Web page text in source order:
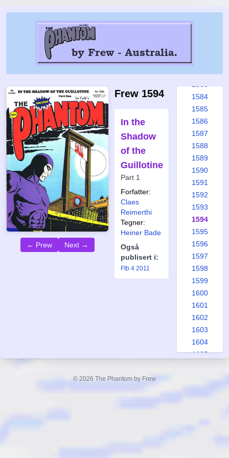
← Prew Next →
Frew 1594
In the
Shadow
of the
Guillotine
Part 1
Forfatter:
Claes
Reimerthi
Tegner:
Heiner Bade
Også
publisert i:
Ftb 4 2011
1577
1578
1584
1585
1586
1587
1588
1589
1590
1591
1592
1593
1594
1595
1596
1597
1598
1599
1600
1601
1602
1603
1604
1605
© 2026 The Phantom by Frew